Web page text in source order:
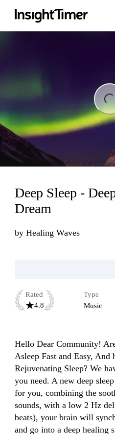
Loading...
Deep Sleep -
Dream
by Healing Waves
Rated
4.8
Type
Music
Hello Dear Community!
Asleep Fast and Easy, And
Rejuvenating Sleep? We
you need. A new deep
for you, combining the
sounds, with a low 2 Hz
beats), your brain will
and go into a deep healing